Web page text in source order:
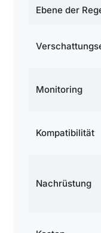
Ebene der
Monitoring
Kompatibilität
Nachrüstung